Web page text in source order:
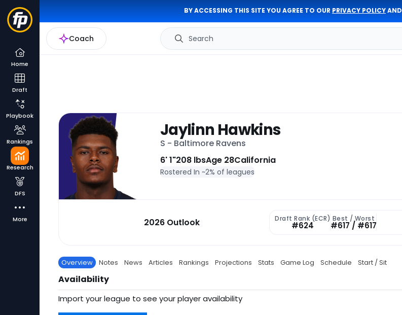
BY ACCESSING THIS SITE YOU AGREE TO OUR PRIVACY POLICYAND
Coach Search
Home
Draft
Playbook
Rankings
Research
DFS
More
Jaylinn Hawkins
S - Baltimore Ravens
6' 1"208 lbsAge 28California
Rostered In ~2% of leagues
2026 Outlook Draft Rank (ECR)
#624
Best / Worst
#617 / #617
Overview Notes News Articles Rankings Projections Stats Game Log Schedule Start / Sit
Availability
Import your league to see your player availability